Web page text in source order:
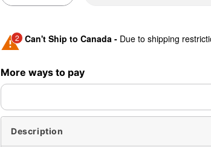
2 Can't Ship to Canada - Due to shipping
expedited shipping, each item needs up to a 3
More ways to pay
Description